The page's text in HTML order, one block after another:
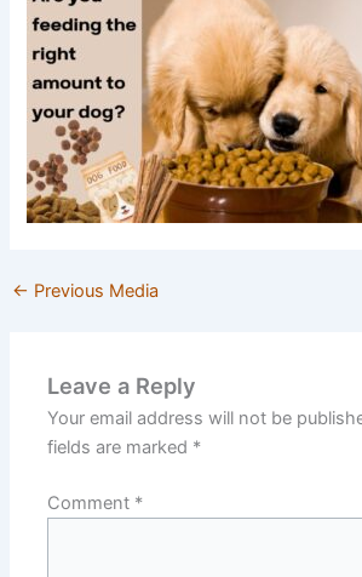
← Previous Media
Leave a Reply
Your email address will not be
fields are marked *
Comment *